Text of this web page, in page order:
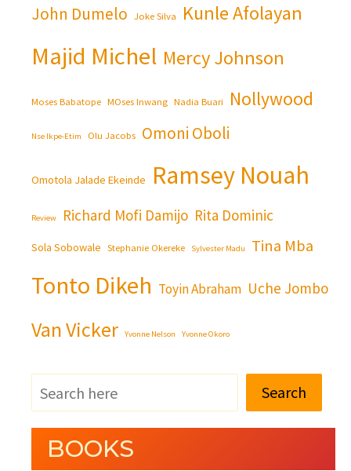
John Dumelo Joke Silva Kunle Afolayan
Majid Michel Mercy Johnson
Moses Babatope MOses Inwang Nadia Buari Nollywood
Nse Ikpe-Etim Olu Jacobs Omoni Oboli
Omotola Jalade Ekeinde Ramsey Nouah
Review Richard Mofi Damijo Rita Dominic
Sola Sobowale Stephanie Okereke Sylvester Madu Tina Mba
Tonto Dikeh Toyin Abraham Uche Jombo
Van Vicker Yvonne Nelson Yvonne Okoro
Search
BOOKS